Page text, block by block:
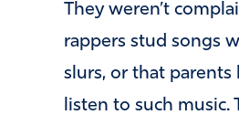
They weren’t
rappers stud songs
slurs, or that parents
listen to such music.